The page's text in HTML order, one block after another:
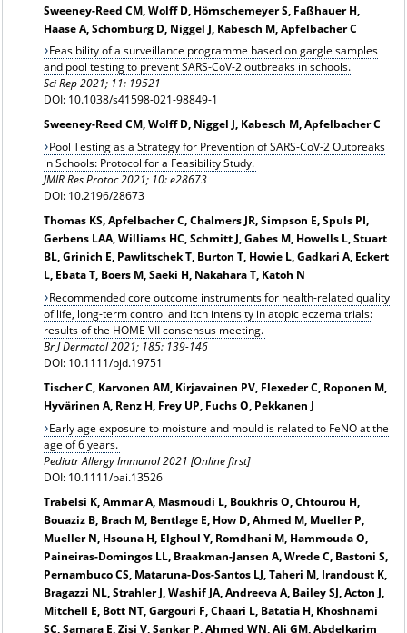
Sweeney-Reed CM, Wolff D, Hörnschemeyer S, Faßhauer H,
Haase A, Schomburg D, Niggel J, Kabesch M, Apfelbacher C
Feasibility of a surveillance programme based on gargle samples
and pool testing to prevent SARS-CoV-2 outbreaks in schools.
Sci Rep 2021; 11: 19521
DOI: 10.1038/s41598-021-98849-1
Sweeney-Reed CM, Wolff D, Niggel J, Kabesch M, Apfelbacher C
Pool Testing as a Strategy for Prevention of SARS-CoV-2 Outbreaks
in Schools: Protocol for a Feasibility Study.
JMIR Res Protoc 2021; 10: e28673
DOI: 10.2196/28673
Thomas KS, Apfelbacher C, Chalmers JR, Simpson E, Spuls PI,
Gerbens LAA, Williams HC, Schmitt J, Gabes M, Howells L, Stuart
BL, Grinich E, Pawlitschek T, Burton T, Howie L, Gadkari A, Eckert
L, Ebata T, Boers M, Saeki H, Nakahara T, Katoh N
Recommended core outcome instruments for health-related quality
of life, long-term control and itch intensity in atopic eczema trials:
results of the HOME VII consensus meeting.
Br J Dermatol 2021; 185: 139-146
DOI: 10.1111/bjd.19751
Tischer C, Karvonen AM, Kirjavainen PV, Flexeder C, Roponen M,
Hyvärinen A, Renz H, Frey UP, Fuchs O, Pekkanen J
Early age exposure to moisture and mould is related to FeNO at the
age of 6 years.
Pediatr Allergy Immunol 2021 [Online first]
DOI: 10.1111/pai.13526
Trabelsi K, Ammar A, Masmoudi L, Boukhris O, Chtourou H,
Bouaziz B, Brach M, Bentlage E, How D, Ahmed M, Mueller P,
Mueller N, Hsouna H, Elghoul Y, Romdhani M, Hammouda O,
Paineiras-Domingos LL, Braakman-Jansen A, Wrede C, Bastoni S,
Pernambuco CS, Mataruna-Dos-Santos LJ, Taheri M, Irandoust K,
Bragazzi NL, Strahler J, Washif JA, Andreeva A, Bailey SJ, Acton J,
Mitchell E, Bott NT, Gargouri F, Chaari L, Batatia H, Khoshnami
SC, Samara E, Zisi V, Sankar P, Ahmed WN, Ali GM, Abdelkarim